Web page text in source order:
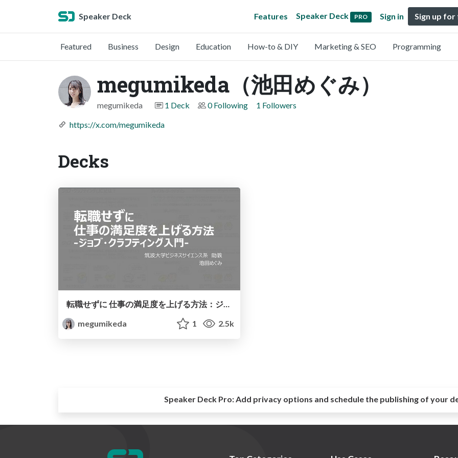
Speaker Deck Features Speaker Deck PRO Sign in Sign up for
Featured Business Design Education How-to & DIY Marketing & SEO Programming
megumikeda（池田めぐみ）
megumikeda 1 Deck 0 Following 1 Followers
https://x.com/megumikeda
Decks
megumikeda
1 2.5k
Speaker Deck Pro:Add privacy options and schedule the publishing of your